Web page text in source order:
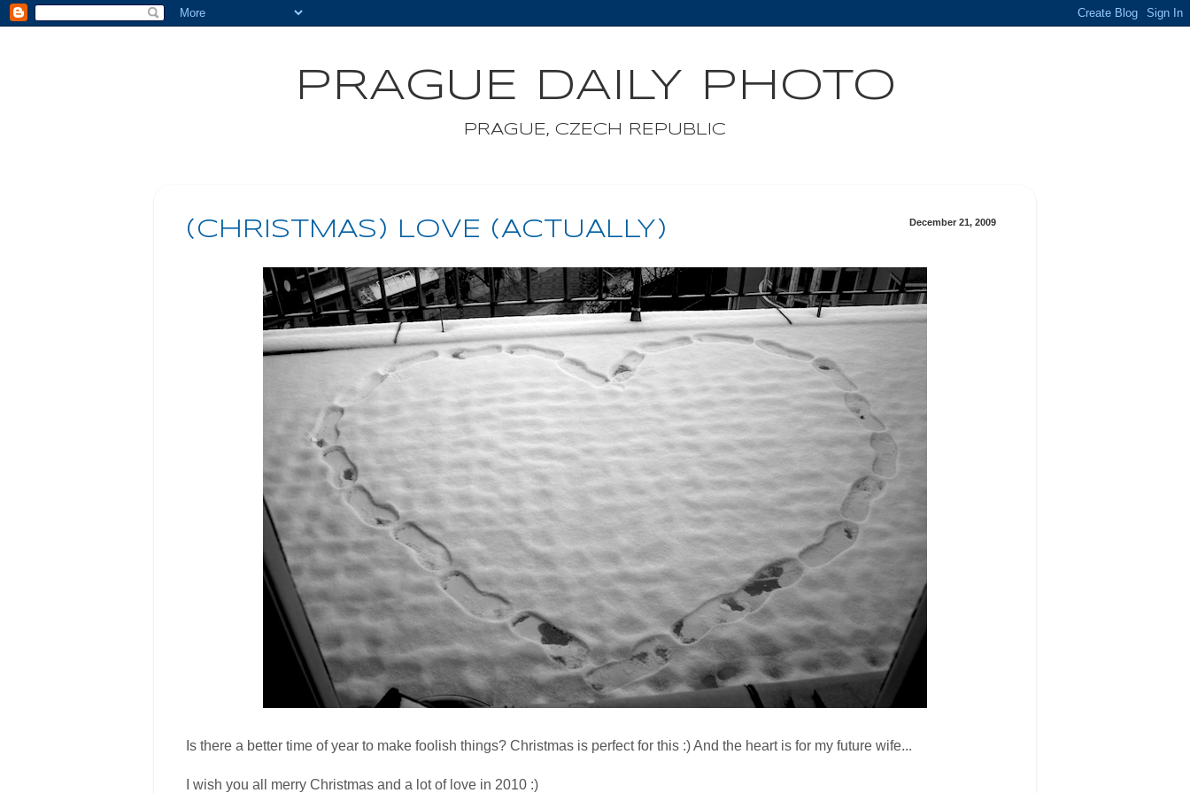
PRAGUE DAILY PHOTO
PRAGUE, CZECH REPUBLIC
December 21, 2009
(CHRISTMAS) LOVE (ACTUALLY)
Is there a better time of year to make foolish things? Christmas is perfect for this :) And the heart is for my future wife...
I wish you all merry Christmas and a lot of love in 2010 :)